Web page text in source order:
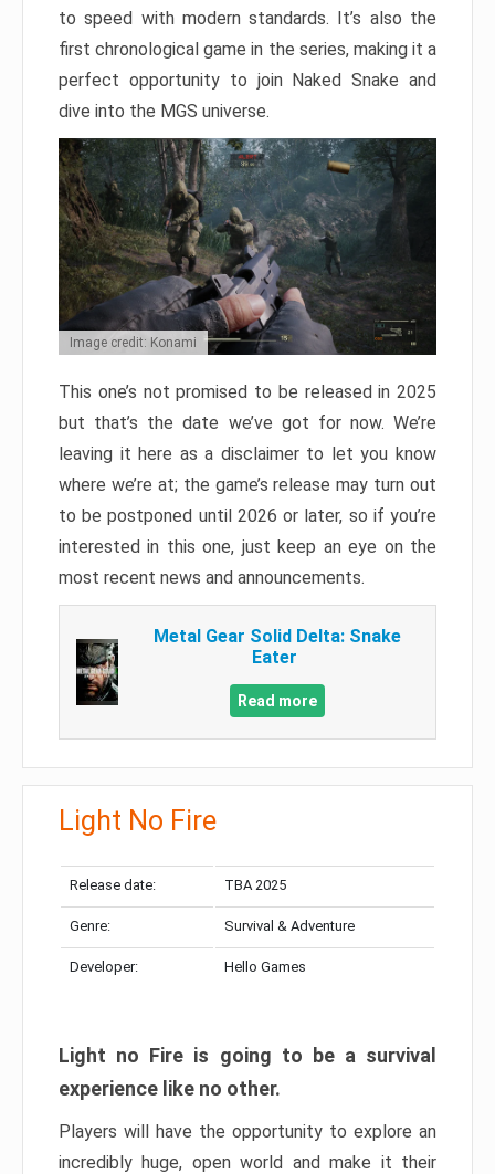
to speed with modern standards. It’s also the
first chronological game in the series, making it a
perfect opportunity to join Naked Snake and
dive into the MGS universe.
Image credit: Konami
This one’s not promised to be released in 2025
but that’s the date we’ve got for now. We’re
leaving it here as a disclaimer to let you know
where we’re at; the game’s release may turn out
to be postponed until 2026 or later, so if you’re
interested in this one, just keep an eye on the
most recent news and announcements.
Metal Gear Solid Delta: Snake
Eater
Read more
Light No Fire
Release date: TBA 2025
Genre: Survival & Adventure
Developer: Hello Games
Light no Fire is going to be a survival
experience like no other.
Players will have the opportunity to explore an
incredibly huge, open world and make it their